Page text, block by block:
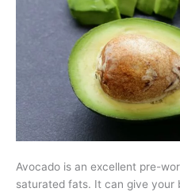
Avocado is an excellent pre-
saturated fats. It can give your